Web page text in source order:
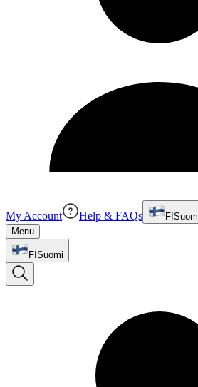
My Account Help & FAQs FI
Menu
FI Suomi